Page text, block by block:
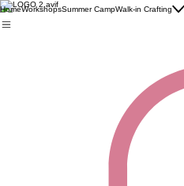
HomeWorkshopsSummer CampWalk-in Crafting